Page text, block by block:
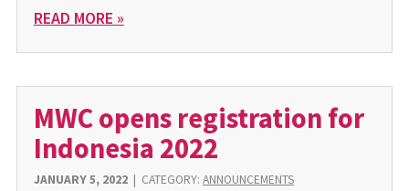
READ MORE »
MWC opens registration for
Indonesia 2022
JANUARY 5, 2022| CATEGORY: ANNOUNCEMENTS